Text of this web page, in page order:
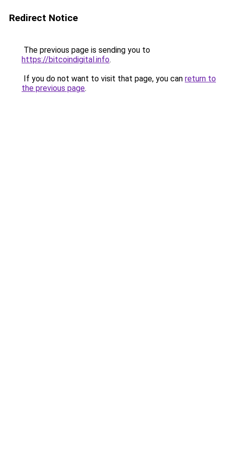
Redirect Notice
The previous page is sending you to
https://bitcoindigital.info.
If you do not want to visit that page, you can return to
the previous page.